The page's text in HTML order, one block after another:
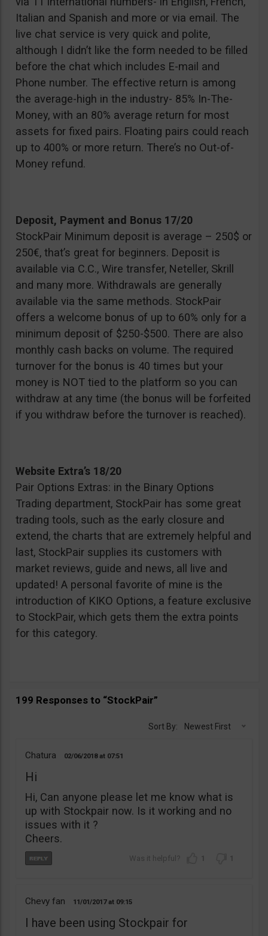
Italian and Spanish and more or via email. The
live chat service is very quick and polite,
although I didn’t like the form needed to be filled
before the chat which includes E-mail and
Phone number. The effective return is among
the average-high in the industry- 85% In-The-
Money, with an 80% average return for most
assets for fixed pairs. Floating pairs could reach
up to 400% or more return. There’s no Out-of-
Money refund.
Deposit, Payment and Bonus 17/20
StockPair Minimum deposit is average – 250$ or
250€, that’s great for beginners. Deposit is
available via C.C., Wire transfer, Neteller, Skrill
and many more. Withdrawals are generally
available via the same methods. StockPair
offers a welcome bonus of up to 60% only for a
minimum deposit of $250-$500. There are also
monthly cash backs on volume. The required
turnover for the bonus is 40 times but your
money is NOT tied to the platform so you can
withdraw at any time (the bonus will be forfeited
if you withdraw before the turnover is reached).
Website Extra’s 18/20
Pair Options Extras: in the Binary Options
Trading department, StockPair has some great
trading tools, such as the early closure and
extend, the charts that are extremely helpful and
last, StockPair supplies its customers with
market reviews, guide and news, all live and
updated! A personal favorite of mine is the
introduction of KIKO Options, a feature exclusive
to StockPair, which gets them the extra points
for this category.
199 Responses to “StockPair”
Sort By: Newest First
Chatura 02/06/2018 07:51
Hi
Hi, Can anyone please let me know what is
up with Stockpair now. Is it working and no
issues with it ?
Cheers.
1 1
Chevy fan 11/01/2017 09:15
I have been using Stockpair for